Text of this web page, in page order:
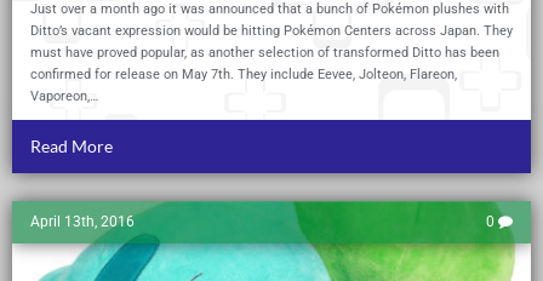
Just over a month ago it was announced that a bunch of Pokémon plushes with
Ditto’s vacant expression would be hitting Pokémon Centers across Japan. They
must have proved popular, as another selection of transformed Ditto has been
confirmed for release on May 7th. They include Eevee, Jolteon, Flareon,
Vaporeon,…
Read More
April 13th, 2016 0